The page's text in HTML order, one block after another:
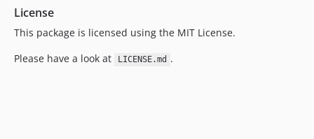
License
This package is licensed using the MIT License.
Please have a look at
LICENSE.md .